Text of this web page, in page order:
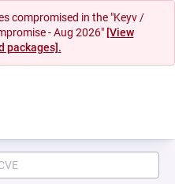
compromised in the "Keyv /
- Aug 2026" [View
packages].